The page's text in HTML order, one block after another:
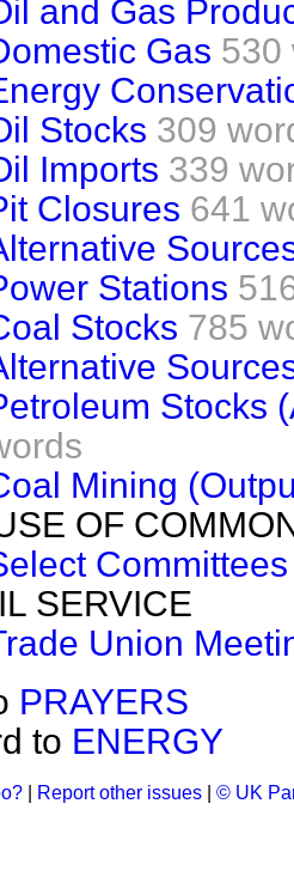
and Gas
Gas 530
Stocks 309
Imports 339
Closures 641
Stations
Stocks 785
Stocks
Mining
OF
Committees
SERVICE
Union
PRAYERS
to ENERGY
Report other issues © UK